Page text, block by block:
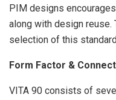
PIM designs
along with design reuse.
selection of this
Form Factor &
VITA 90 consists of